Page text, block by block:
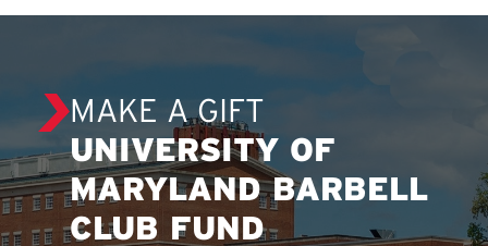
MAKE A GIFT
UNIVERSITY OF
MARYLAND BARBELL
CLUB FUND